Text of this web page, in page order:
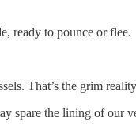
ready to pounce or flee.
That’s the grim
spare the lining of our